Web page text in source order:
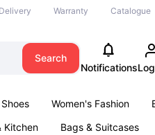
Delivery Warranty Catalogue
Search
Notifications
Shoes Women's Fashion
Kitchen Bags & Suitcases